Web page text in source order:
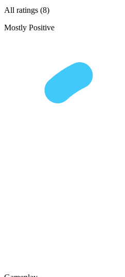
All ratings (8)
Mostly Positive